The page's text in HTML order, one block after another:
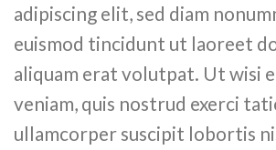
adipiscing elit, sed diam
euismod tincidunt ut laoreet
aliquam erat volutpat. Ut wisi
veniam, quis nostrud exerci
ullamcorper suscipit lobortis